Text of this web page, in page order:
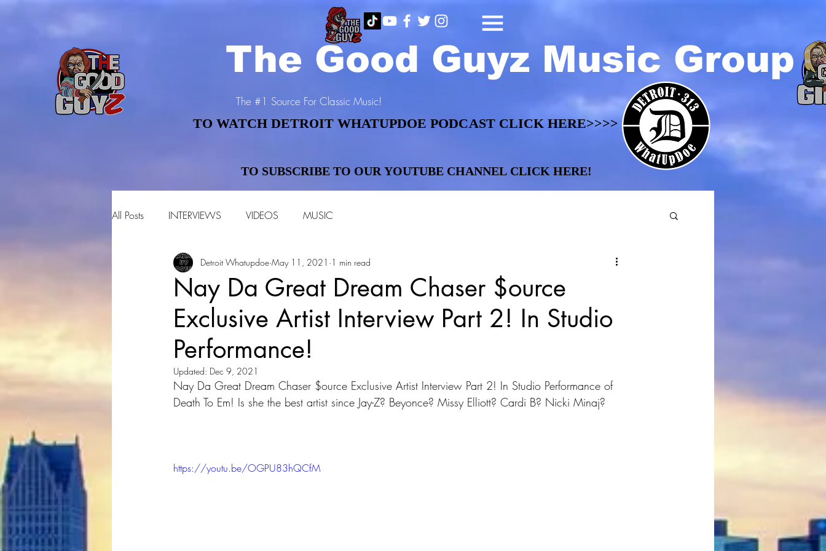
The Good Guyz Music Group
The #1 Source For Classic Music!
TO WATCH DETROIT WHATUPDOE PODCAST CLICK HERE>>>>
TO WATCH DETROIT WHATUPDOE PODCAST CLICK HERE>>>>
TO SUBSCRIBE TO OUR YOUTUBE CHANNEL CLICK HERE!
TO SUBSCRIBE TO OUR YOUTUBE CHANNEL CLICK HERE!
All Posts INTERVIEWS VIDEOS MUSIC
Nay Da Great Dream Chaser $ource
Exclusive Artist Interview Part 2! In Studio
Performance!
Detroit Whatupdoe May 11, 2021 1 min read
Updated: Dec 9, 2021
Nay Da Great Dream Chaser $ource Exclusive Artist Interview Part 2! In Studio Performance of
Death To Em! Is she the best artist since Jay-Z? Beyonce? Missy Elliott? Cardi B? Nicki Minaj?
https://youtu.be/OGPU83hQCfM